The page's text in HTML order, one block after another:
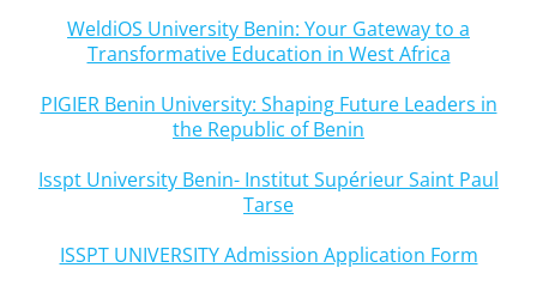
WeldiOS University Benin: Your Gateway to a
Transformative Education in West Africa
PIGIER Benin University: Shaping Future Leaders in
the Republic of Benin
Isspt University Benin- Institut Supérieur Saint Paul
Tarse
ISSPT UNIVERSITY Admission Application Form